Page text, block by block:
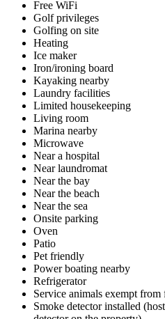
Free WiFi
Golf privileges
Golfing on site
Heating
Ice maker
Iron/ironing board
Kayaking nearby
Laundry facilities
Limited housekeeping
Living room
Marina nearby
Microwave
Near a hospital
Near laundromat
Near the bay
Near the beach
Near the sea
Onsite parking
Oven
Patio
Pet friendly
Power boating nearby
Refrigerator
Service animals exempt from
Smoke detector installed